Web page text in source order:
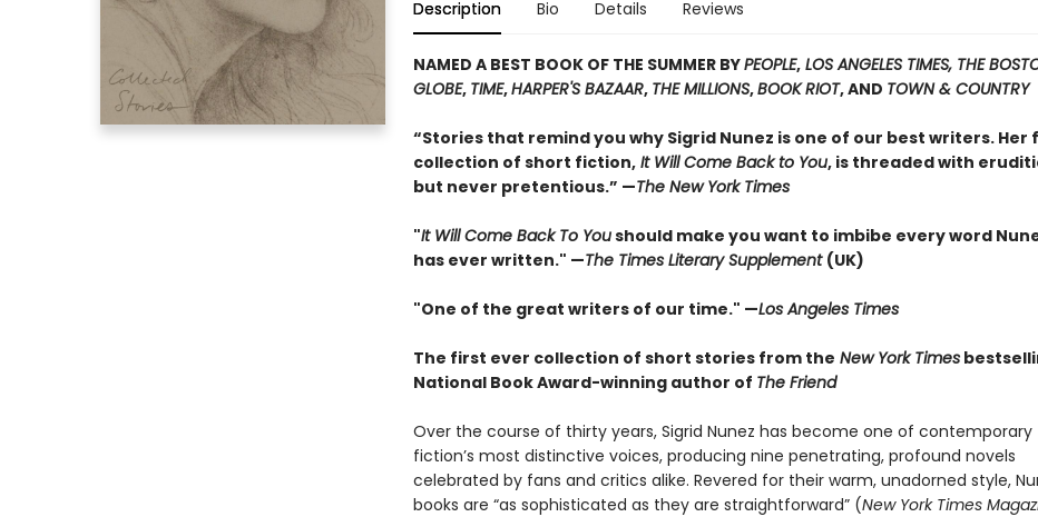
Description Bio Details Reviews
NAMED A BEST BOOK OF THE SUMMER BYPEOPLE,LOS ANGELES TIMES, THE
GLOBE, TIME,HARPER'S BAZAAR, THE MILLIONS,BOOK RIOT, AND TOWN & COUNTRY
“Stories that remind you why Sigrid Nunez is one of our best writers. Her
collection of short fiction,It Will Come Back to You, is threaded with
but never pretentious.” —The New York Times
"It Will Come Back To Youshould make you want to imbibe every word
has ever written." —The Times Literary Supplement (UK)
"One of the great writers of our time." —Los Angeles Times
The first ever collection of short stories from the New York Times
National Book Award-winning author of The Friend
Over the course of thirty years, Sigrid Nunez has become one of contemporary
fiction’s most distinctive voices, producing nine penetrating, profound novels
celebrated by fans and critics alike. Revered for their warm, unadorned style,
books are “as sophisticated as they are straightforward” (New York Times